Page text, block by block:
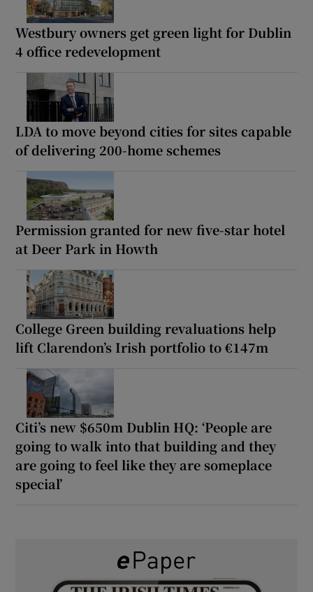
Westbury owners get green light for Dublin
4 office redevelopment
LDA to move beyond cities for sites capable
of delivering 200-home schemes
Permission granted for new five-star hotel
at Deer Park in Howth
College Green building revaluations help
lift Clarendon’s Irish portfolio to €147m
Citi’s new $650m Dublin HQ: ‘People are
going to walk into that building and they
are going to feel like they are someplace
special’